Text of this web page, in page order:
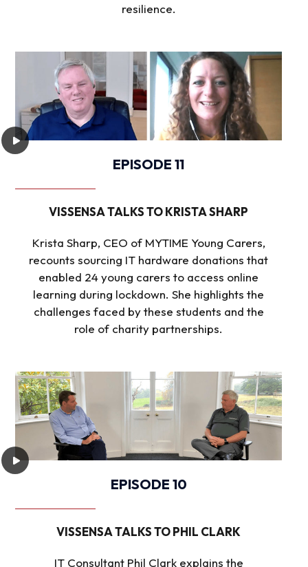
resilience.
EPISODE 11
VISSENSA TALKS TO KRISTA SHARP
Krista Sharp, CEO of MYTIME Young Carers,
recounts sourcing IT hardware donations that
enabled 24 young carers to access online
learning during lockdown. She highlights the
challenges faced by these students and the
role of charity partnerships.
EPISODE 10
VISSENSA TALKS TO PHIL CLARK
IT Consultant Phil Clark explains the